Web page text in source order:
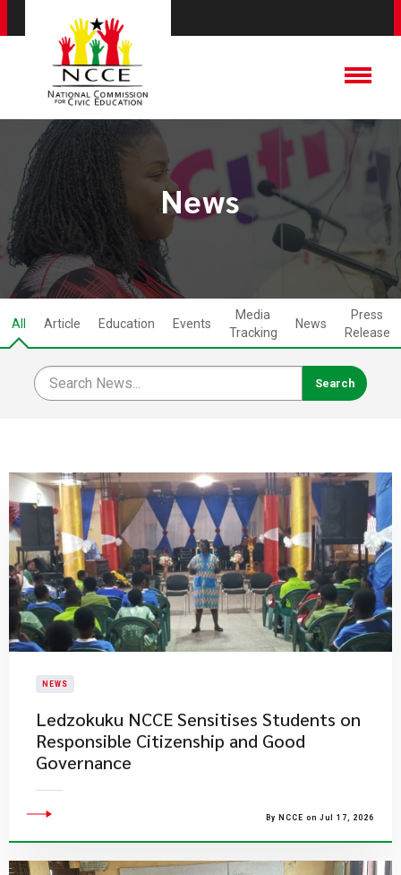
News
All Article Education Events
Media
Tracking
News
Press
Release
NEWS
Ledzokuku NCCE Sensitises Students on
Responsible Citizenship and Good
Governance
By NCCE on Jul 17, 2026